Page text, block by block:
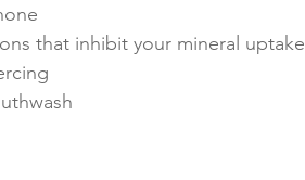
that inhibit your mineral uptake